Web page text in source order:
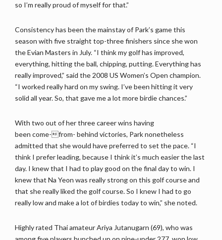
so I’m really proud of myself for that.”
Consistency has been the mainstay of Park’s game this
season with five straight top-three finishers since she won
the Evian Masters in July. “I think my golf has improved,
everything, hitting the ball, chipping, putting. Everything has
really improved,” said the 2008 US Women’s Open champion.
“I worked really hard on my swing. I’ve been hitting it very
solid all year. So, that gave me a lot more birdie chances.”
With two out of her three career wins having
been come-from- behind victories, Park nonetheless
admitted that she would have preferred to set the pace. “I
think I prefer leading, because I think it’s much easier the last
day. I knew that I had to play good on the final day to win. I
knew that Na Yeon was really strong on this golf course and
that she really liked the golf course. So I knew I had to go
really low and make a lot of birdies today to win,” she noted.
Highly rated Thai amateur Ariya Jutanugarn (69), who was